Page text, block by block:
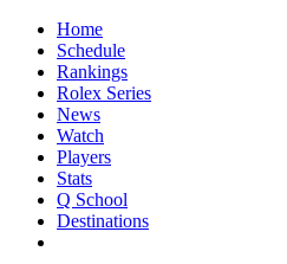
Home
Schedule
Rankings
Rolex Series
News
Watch
Players
Stats
Q School
Destinations